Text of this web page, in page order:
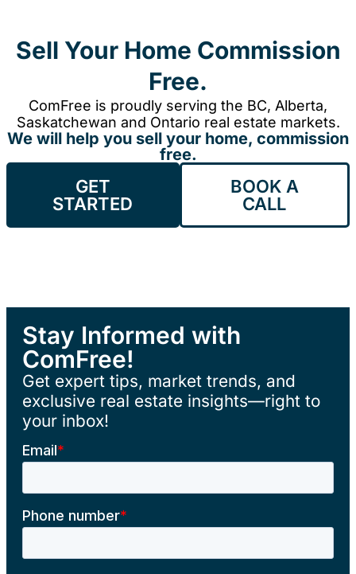
Sell Your Home Commission
Free.
ComFree is proudly serving the BC, Alberta,
Saskatchewan and Ontario real estate markets.
We will help you sell your home, commission
free.
GET
STARTED
BOOK A
CALL
Stay Informed with
ComFree!
Get expert tips, market trends, and
exclusive real estate insights—right to
your inbox!